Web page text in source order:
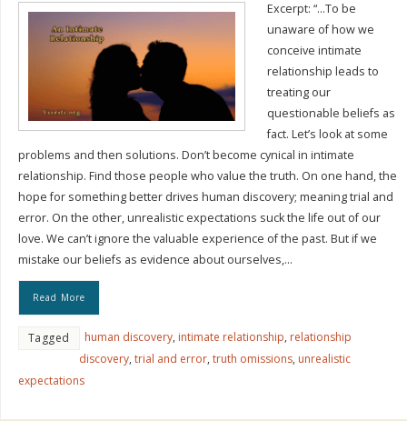
Excerpt: “…To be
unaware of how we
conceive intimate
relationship leads to
treating our
questionable beliefs as
fact. Let’s look at some
problems and then solutions. Don’t become cynical in intimate
relationship. Find those people who value the truth. On one hand, the
hope for something better drives human discovery; meaning trial and
error. On the other, unrealistic expectations suck the life out of our
love. We can’t ignore the valuable experience of the past. But if we
mistake our beliefs as evidence about ourselves,…
Read More
Tagged human discovery, intimate relationship, relationship
discovery, trial and error, truth omissions, unrealistic
expectations